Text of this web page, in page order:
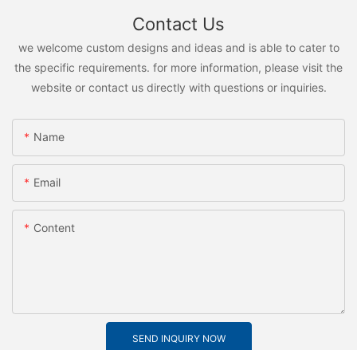
Contact Us
we welcome custom designs and ideas and is able to cater to
the specific requirements. for more information, please visit the
website or contact us directly with questions or inquiries.
Name
Email
Content
SEND INQUIRY NOW